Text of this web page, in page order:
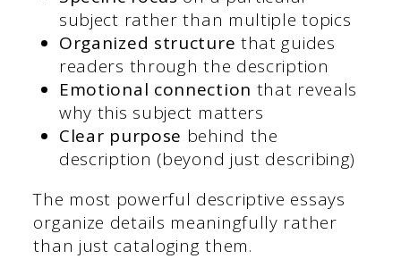
subject rather than multiple topics
Organized structure that guides
readers through the description
Emotional connection that reveals
why this subject matters
Clear purpose behind the
description (beyond just describing)
The most powerful descriptive essays
organize details meaningfully rather
than just cataloging them.